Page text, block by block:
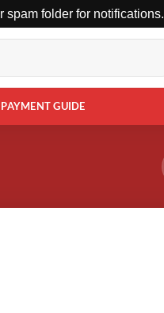
folder for notifications.
GUIDE